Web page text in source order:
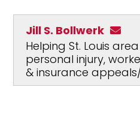
Jill S. Bollwerk
Helping St. Louis
personal injury,
& insurance